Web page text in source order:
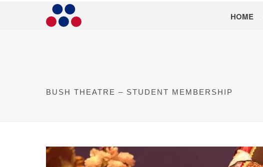
HOME
BUSH THEATRE – STUDENT MEMBERSHIP